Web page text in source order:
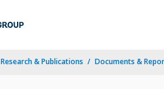
Research & Publications Documents &